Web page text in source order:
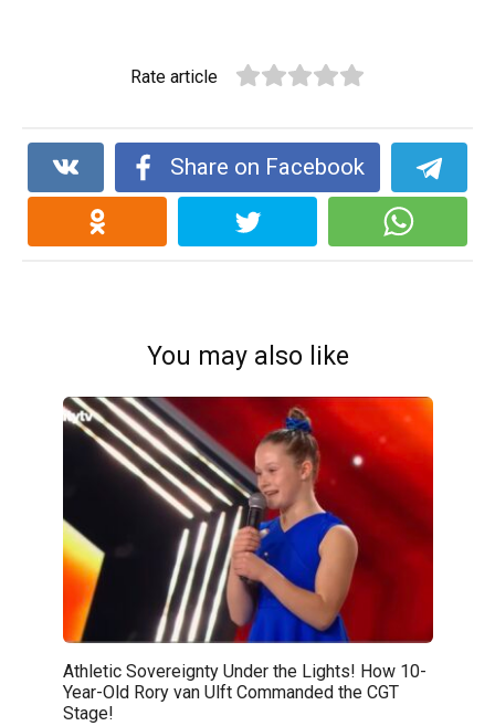
Rate article
Share on Facebook
You may also like
Athletic Sovereignty Under the Lights! How 10-
Year-Old Rory van Ulft Commanded the CGT
Stage!